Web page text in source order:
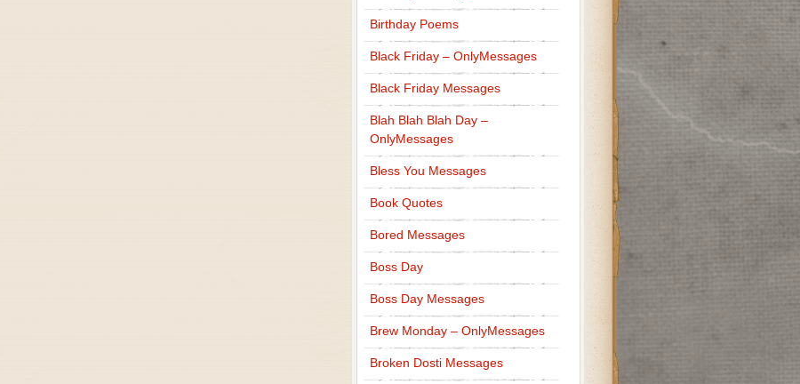
Birthday Poems
Black Friday – OnlyMessages
Black Friday Messages
Blah Blah Blah Day –
OnlyMessages
Bless You Messages
Book Quotes
Bored Messages
Boss Day
Boss Day Messages
Brew Monday – OnlyMessages
Broken Dosti Messages